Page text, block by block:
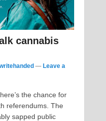
cannabis
— Leave a
the chance for
referendums. The
sapped public